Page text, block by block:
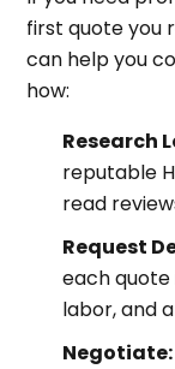
first quote you
can help you
how:
Research
reputable
read
Request
each
labor, and
Negotiate: